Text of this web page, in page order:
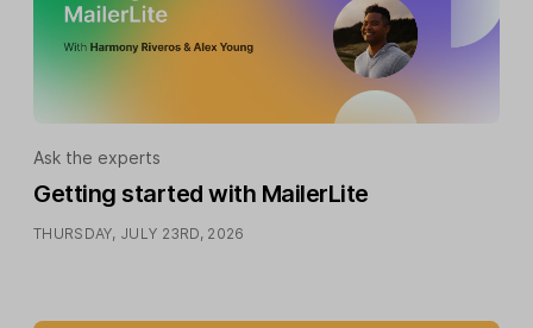
Ask the experts
Getting started with MailerLite
THURSDAY, JULY 23RD, 2026